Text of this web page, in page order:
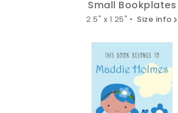
Small Bookplates
2.5" x 1.25" • Size info